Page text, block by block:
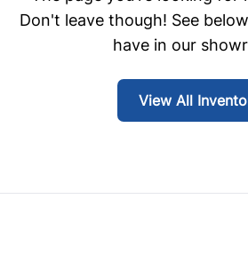
Don't leave though! See
have in our
View All